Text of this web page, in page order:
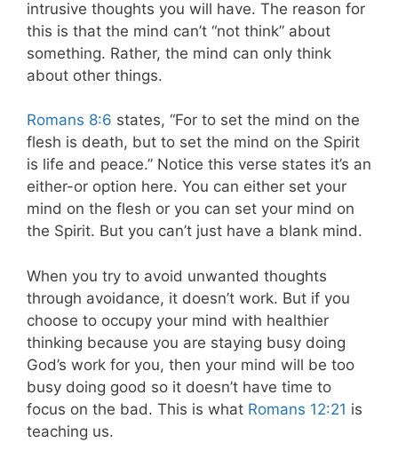
intrusive thoughts you will have. The reason for
this is that the mind can’t “not think” about
something. Rather, the mind can only think
about other things.
Romans 8:6 states, “For to set the mind on the
flesh is death, but to set the mind on the Spirit
is life and peace.” Notice this verse states it’s an
either-or option here. You can either set your
mind on the flesh or you can set your mind on
the Spirit. But you can’t just have a blank mind.
When you try to avoid unwanted thoughts
through avoidance, it doesn’t work. But if you
choose to occupy your mind with healthier
thinking because you are staying busy doing
God’s work for you, then your mind will be too
busy doing good so it doesn’t have time to
focus on the bad. This is what Romans 12:21 is
teaching us.